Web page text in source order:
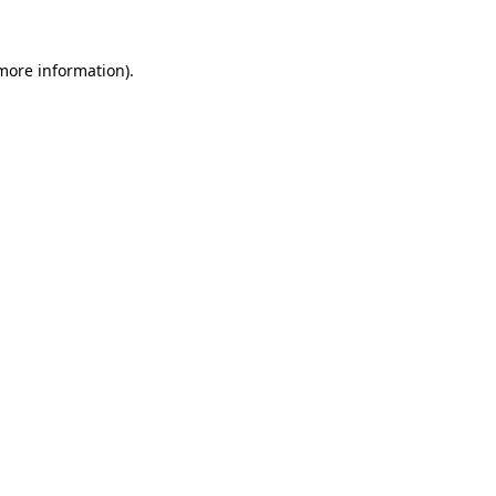
information).